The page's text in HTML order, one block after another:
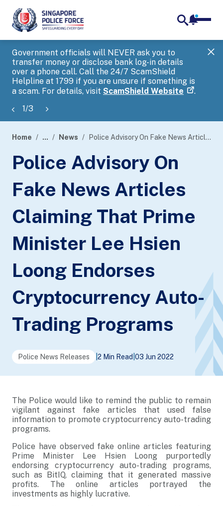
Government officials will NEVER ask you to
transfer money or disclose bank log-in details
over a phone call. Call the 24/7 ScamShield
Helpline at 1799 if you are unsure if something is
a scam. For details, visit ScamShield Website .
1/3
banner
Home ... News Police Advisory On Fake News Articles Claiming That Prime Minister Lee Hsien Loong Endorses Cryptocurrency Auto-Trading Programs
Police Advisory On
Fake News Articles
Claiming That Prime
Minister Lee Hsien
Loong Endorses
Cryptocurrency Auto-
Trading Programs
Police News Releases 2 Min Read 03 Jun 2022
The Police would like to remind the public to remain
vigilant against fake articles that used false
information to promote cryptocurrency auto-trading
programs.
Police have observed fake online articles featuring
Prime Minister Lee Hsien Loong purportedly
endorsing cryptocurrency auto-trading programs,
such as BitIQ, claiming that it generated massive
profits. The online articles portrayed the
investments as highly lucrative.